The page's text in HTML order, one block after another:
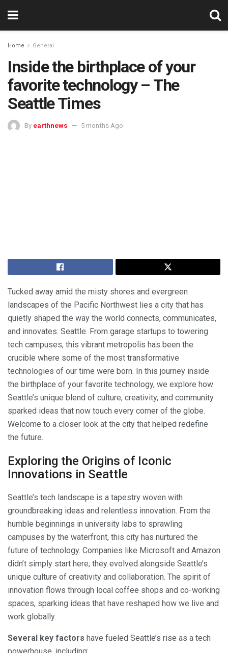
Home General
Inside the birthplace of your
favorite technology – The
Seattle Times
By earthnews 5 months Ago
Tucked away amid the misty shores and evergreen
landscapes of the Pacific Northwest lies a city that has
quietly shaped the way the world connects, communicates,
and innovates: Seattle. From garage startups to towering
tech campuses, this vibrant metropolis has been the
crucible where some of the most transformative
technologies of our time were born. In this journey inside
the birthplace of your favorite technology, we explore how
Seattle’s unique blend of culture, creativity, and community
sparked ideas that now touch every corner of the globe.
Welcome to a closer look at the city that helped redefine
the future.
Exploring the Origins of Iconic
Innovations in Seattle
Seattle’s tech landscape is a tapestry woven with
groundbreaking ideas and relentless innovation. From the
humble beginnings in university labs to sprawling
campuses by the waterfront, this city has nurtured the
future of technology. Companies like Microsoft and Amazon
didn’t simply start here; they evolved alongside Seattle’s
unique culture of creativity and collaboration. The spirit of
innovation flows through local coffee shops and co-working
spaces, sparking ideas that have reshaped how we live and
work globally.
Several key factors have fueled Seattle’s rise as a tech
powerhouse, including: